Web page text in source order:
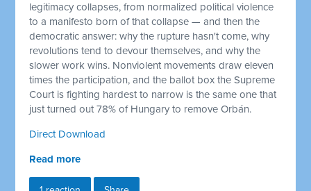
legitimacy collapses, from normalized political violence
to a manifesto born of that collapse — and then the
democratic answer: why the rupture hasn't come, why
revolutions tend to devour themselves, and why the
slower work wins. Nonviolent movements draw eleven
times the participation, and the ballot box the Supreme
Court is fighting hardest to narrow is the same one that
just turned out 78% of Hungary to remove Orbán.
Direct Download
Read more